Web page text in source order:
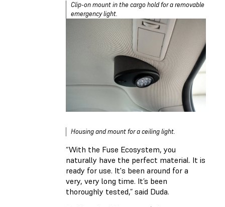
Clip-on mount in the cargo hold for a removable
emergency light.
Housing and mount for a ceiling light.
“With the Fuse Ecosystem, you
naturally have the perfect material. It is
ready for use. It's been around for a
very, very long time. It’s been
thoroughly tested,” said Duda.